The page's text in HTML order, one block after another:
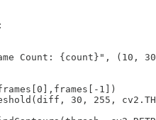
Count: {count}", (10,
1])
30, 255,